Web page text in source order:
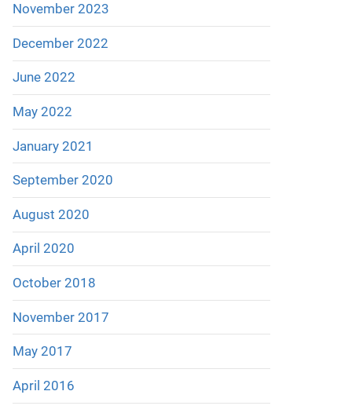
November 2023
December 2022
June 2022
May 2022
January 2021
September 2020
August 2020
April 2020
October 2018
November 2017
May 2017
April 2016